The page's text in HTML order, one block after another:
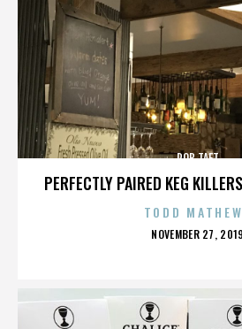
PERFECTLY PAIRED KEG
ROB TAFT
TODD
POSTED
NOVEMBER 27, 2019